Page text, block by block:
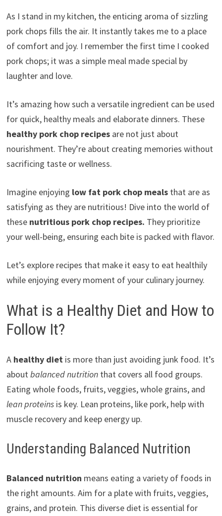
As I stand in my kitchen, the enticing aroma of sizzling
pork chops fills the air. It instantly takes me to a place
of comfort and joy. I remember the first time I cooked
pork chops; it was a simple meal made special by
laughter and love.
It’s amazing how such a versatile ingredient can be used
for quick, healthy meals and elaborate dinners. These
healthy pork chop recipesare not just about
nourishment. They’re about creating memories without
sacrificing taste or wellness.
Imagine enjoying low fat pork chop mealsthat are as
satisfying as they are nutritious! Dive into the world of
these nutritious pork chop recipes. They prioritize
your well-being, ensuring each bite is packed with flavor.
Let’s explore recipes that make it easy to eat healthily
while enjoying every moment of your culinary journey.
What is a Healthy Diet and How to
Follow It?
A healthy diet is more than just avoiding junk food. It’s
about balanced nutritionthat covers all food groups.
Eating whole foods, fruits, veggies, whole grains, and
lean proteinsis key. Lean proteins, like pork, help with
muscle recovery and keep energy up.
Understanding Balanced Nutrition
Balanced nutrition means eating a variety of foods in
the right amounts. Aim for a plate with fruits, veggies,
grains, and protein. This diverse diet is essential for